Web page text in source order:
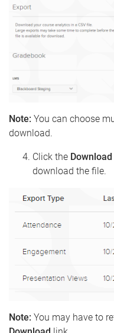
Note: You can choose
download.
Click the Download
download the file.
Note: You may have to